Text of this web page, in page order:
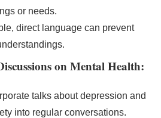
or needs.
direct language can prevent
on Mental Health:
talks about depression and
into regular conversations.